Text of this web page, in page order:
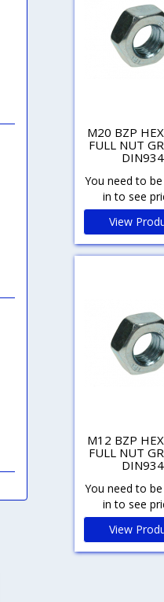
M20 BZP
FULL NUT
DIN934
You need to
in to see
View
M12 BZP
FULL NUT
DIN934
You need to
in to see
View